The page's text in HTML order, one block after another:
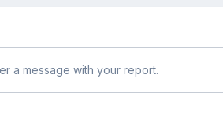
a message with your report.